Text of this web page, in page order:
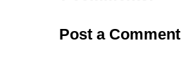
Post a Comment